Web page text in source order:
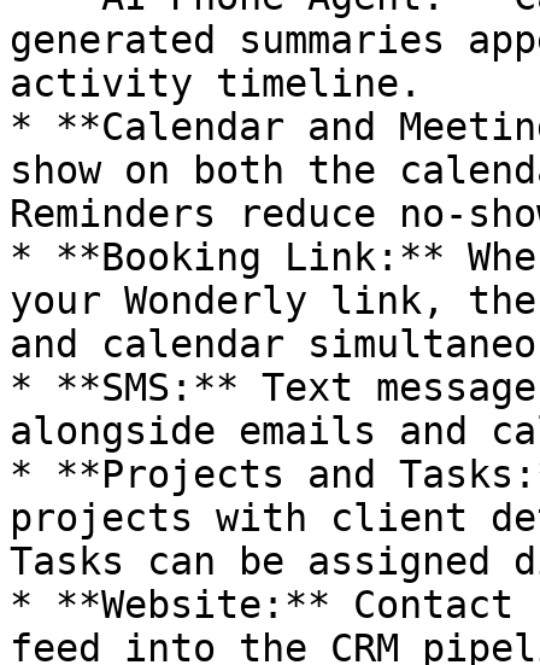
generated summaries
activity timeline.
* **Calendar and
show on both the
Reminders reduce no-
* **Booking Link:**
your Wonderly link, the
and calendar
* **SMS:** Text
alongside emails and
* **Projects and
projects with client
Tasks can be
* **Website:** Contact
feed into the CRM